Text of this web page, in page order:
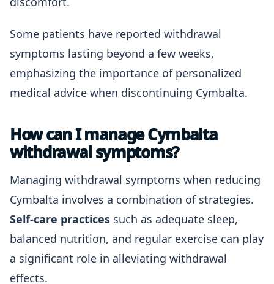
Some patients have reported withdrawal
symptoms lasting beyond a few weeks,
emphasizing the importance of personalized
medical advice when discontinuing Cymbalta.
How can I manage Cymbalta
withdrawal symptoms?
Managing withdrawal symptoms when reducing
Cymbalta involves a combination of strategies.
Self-care practices such as adequate sleep,
balanced nutrition, and regular exercise can play
a significant role in alleviating withdrawal
effects.